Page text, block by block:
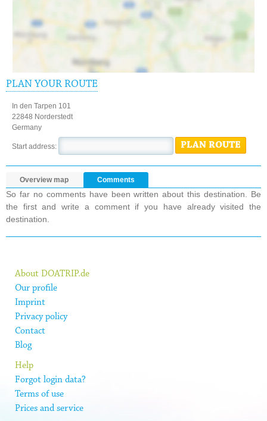
PLAN YOUR ROUTE
In den Tarpen 101
22848 Norderstedt
Germany
Start address: PLAN ROUTE
Overview map Comments
So far no comments have been written about this destination. Be
the first and write a comment if you have already visited the
destination.
About DOATRIP.de
Our profile
Imprint
Privacy policy
Contact
Blog
Help
Forgot login data?
Terms of use
Prices and service